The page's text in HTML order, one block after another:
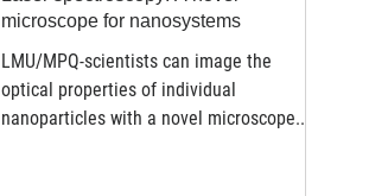
microscope for nanosystems
LMU/MPQ-scientists can image the
optical properties of individual
nanoparticles with a novel microscope.